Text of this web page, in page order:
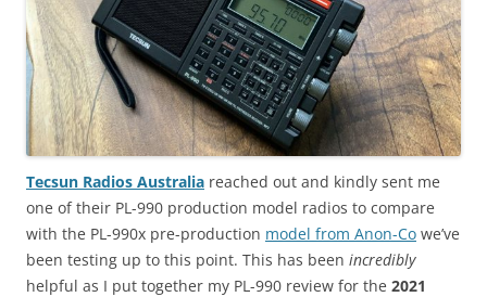
Tecsun Radios Australia reached out and kindly sent me
one of their PL-990 production model radios to compare
with the PL-990x pre-production model from Anon-Co we’ve
been testing up to this point. This has been incredibly
helpful as I put together my PL-990 review for the 2021